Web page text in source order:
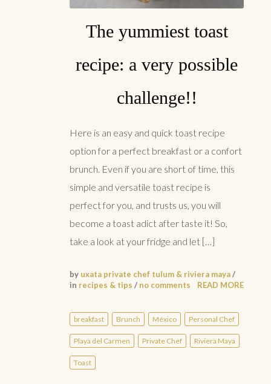
The yummiest toast
recipe: a very possible
challenge!!
Here is an easy and quick toast recipe
option for a perfect breakfast or a confort
brunch. Even if you are short of time, this
simple and versatile toast recipe is
perfect for you, and trusts us, you will
become a toast adict after taste it! So,
take a look at your fridge and let […]
by uxata private chef tulum & riviera maya/
in recipes & tips / no comments READ MORE
breakfast Brunch México Personal Chef
Playa del Carmen Private Chef Riviera Maya
Toast